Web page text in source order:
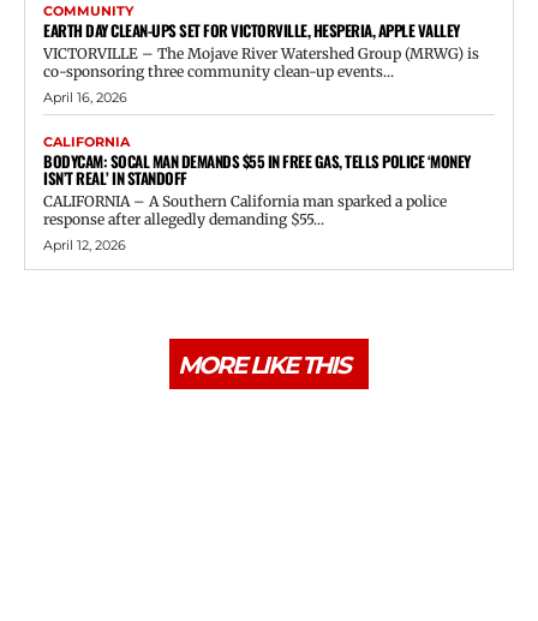
COMMUNITY
EARTH DAY CLEAN-UPS SET FOR VICTORVILLE, HESPERIA, APPLE VALLEY
VICTORVILLE – The Mojave River Watershed Group (MRWG) is
co-sponsoring three community clean-up events...
April 16, 2026
CALIFORNIA
BODYCAM: SOCAL MAN DEMANDS $55 IN FREE GAS, TELLS POLICE ‘MONEY
ISN’T REAL’ IN STANDOFF
CALIFORNIA – A Southern California man sparked a police
response after allegedly demanding $55...
April 12, 2026
MORE LIKE THIS